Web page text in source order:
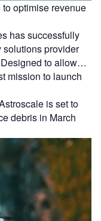
optimise revenue
has successfully
provider
Designed to allow…
mission to launch
is set to
debris in March